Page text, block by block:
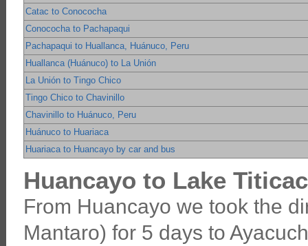
Catac to Conococha
Conococha to Pachapaqui
Pachapaqui to Huallanca, Huánuco, Peru
Huallanca (Huánuco) to La Unión
La Unión to Tingo Chico
Tingo Chico to Chavinillo
Chavinillo to Huánuco, Peru
Huánuco to Huariaca
Huariaca to Huancayo by car and bus
Huancayo to Lake
From Huancayo we took the
Mantaro) for 5 days to